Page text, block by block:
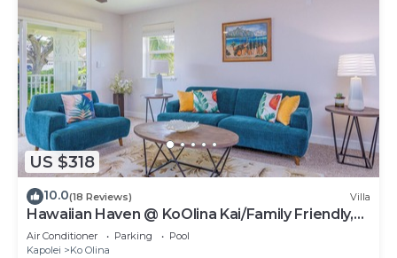
US $318
10.0(18 Reviews) Villa
Hawaiian Haven @ KoOlina Kai/Family Friendly,
near pool
Air Conditioner Parking
Pool
Kapolei
Ko Olina